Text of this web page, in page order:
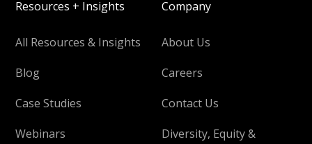
Resources + Insights
All Resources & Insights
Blog
Case Studies
Webinars
Company
About Us
Careers
Contact Us
Diversity, Equity &